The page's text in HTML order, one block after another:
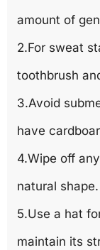
amount of
2.For sweat
toothbrush
3.Avoid
have
4.Wipe off
natural shape.
5.Use a hat
maintain its